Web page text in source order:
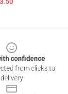
confidence
from clicks to
delivery